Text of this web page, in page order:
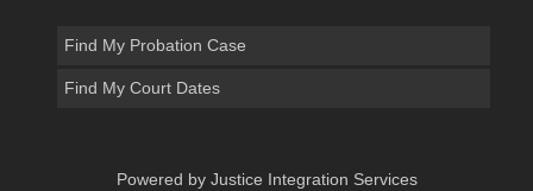
Find My Probation Case
Find My Court Dates
Powered by Justice Integration Services